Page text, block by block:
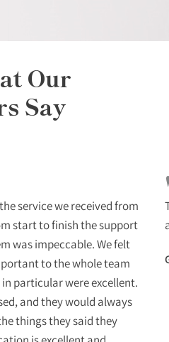
Our
Say
service we received from
start to finish the support
was impeccable. We felt
to the whole team
particular were excellent.
and they would always
things they said they